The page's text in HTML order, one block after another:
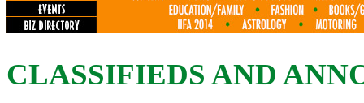
CLASSIFIEDS AND